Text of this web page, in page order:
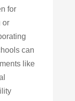
for
or
can
like